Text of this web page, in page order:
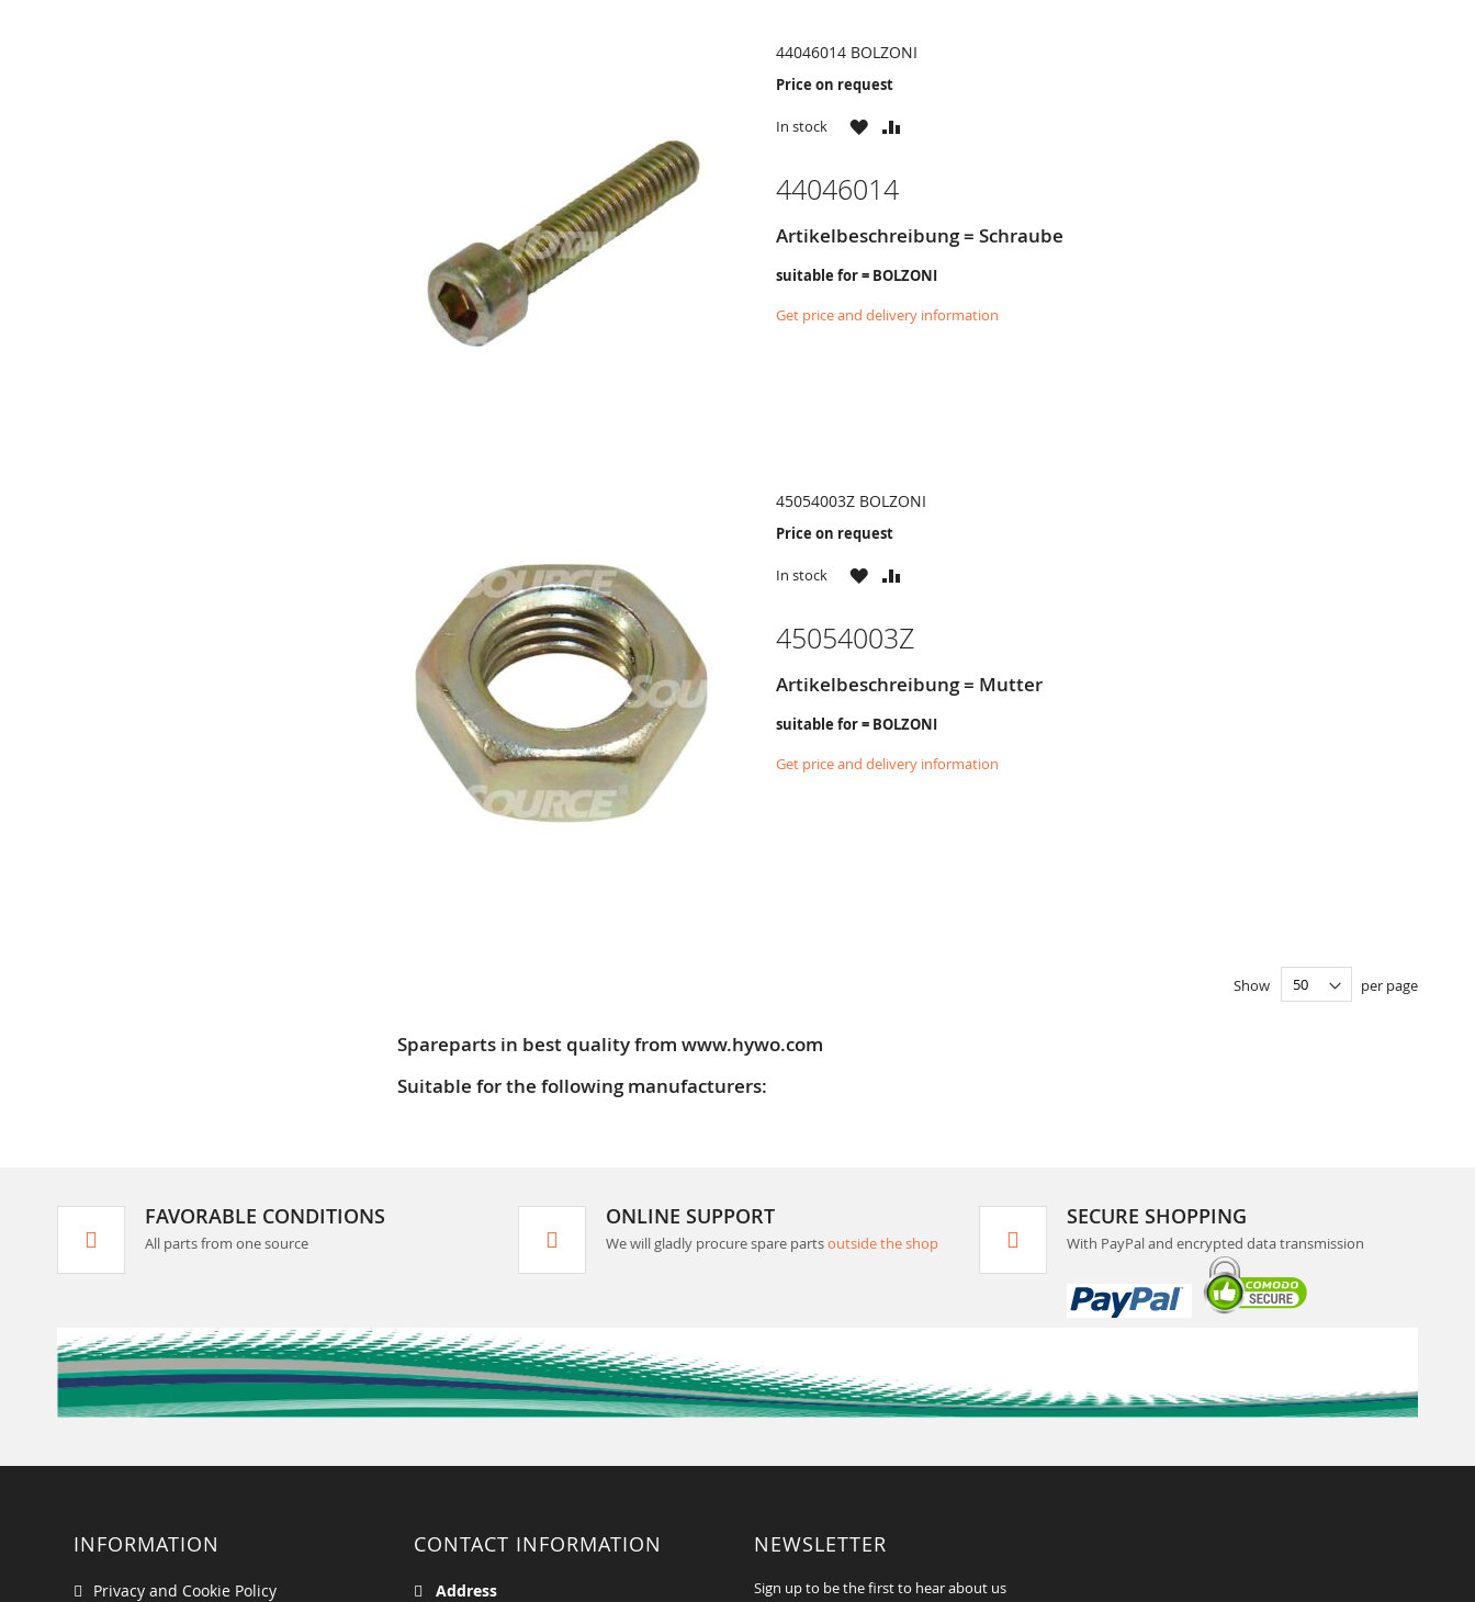
44046014 BOLZONI
Price on request
In stock
WISHCOMPARE
44046014
Artikelbeschreibung = Schraube
suitable for = BOLZONI
Get price and delivery information
45054003Z BOLZONI
Price on request
In stock
WISHCOMPARE
45054003Z
Artikelbeschreibung = Mutter
suitable for = BOLZONI
Get price and delivery information
Show per page
Spareparts in best quality from www.hywo.com
Suitable for the following manufacturers:
FAVORABLE CONDITIONS
All parts from one source
ONLINE SUPPORT
We will gladly procure spare partsoutside the shop
SECURE SHOPPING
With PayPal and encrypted data transmission
INFORMATION
Privacy and Cookie Policy
CONTACT INFORMATION
Address
NEWSLETTER
Sign up to be the first to hear about us